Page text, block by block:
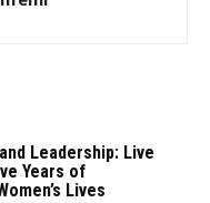
Leadership: Live
Years of
Lives